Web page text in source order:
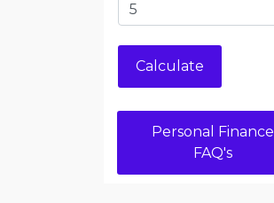
Personal Finance
FAQ's